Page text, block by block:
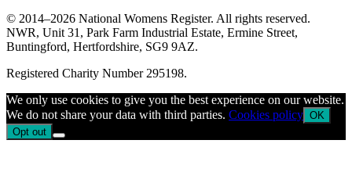
© 2014–2026 National Womens Register. All rights reserved.
NWR, Unit 31, Park Farm Industrial Estate, Ermine Street,
Buntingford, Hertfordshire, SG9 9AZ.
Registered Charity Number 295198.
We only use cookies to give you the best experience on our website.
We do not share your data with third parties. Cookies policy OK
Opt out